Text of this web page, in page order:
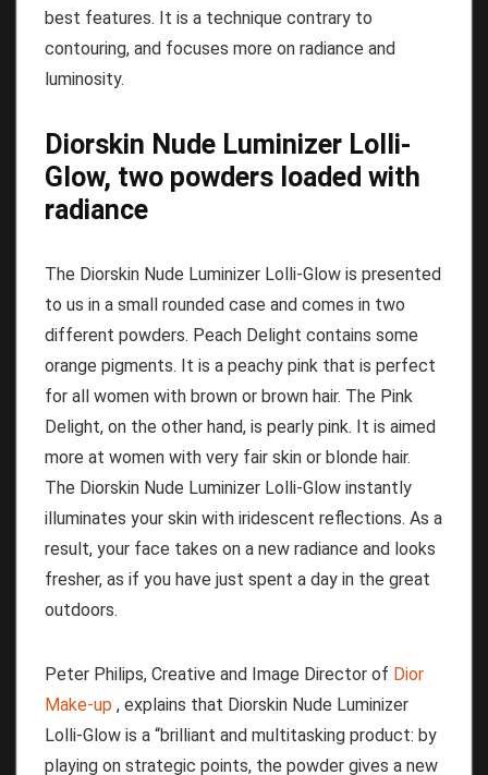
best features. It is a technique contrary to
contouring, and focuses more on radiance and
luminosity.
Diorskin Nude Luminizer Lolli-
Glow, two powders loaded with
radiance
The Diorskin Nude Luminizer Lolli-Glow is presented
to us in a small rounded case and comes in two
different powders. Peach Delight contains some
orange pigments. It is a peachy pink that is perfect
for all women with brown or brown hair. The Pink
Delight, on the other hand, is pearly pink. It is aimed
more at women with very fair skin or blonde hair.
The Diorskin Nude Luminizer Lolli-Glow instantly
illuminates your skin with iridescent reflections. As a
result, your face takes on a new radiance and looks
fresher, as if you have just spent a day in the great
outdoors.
Peter Philips, Creative and Image Director of Dior
Make-up , explains that Diorskin Nude Luminizer
Lolli-Glow is a “brilliant and multitasking product: by
playing on strategic points, the powder gives a new